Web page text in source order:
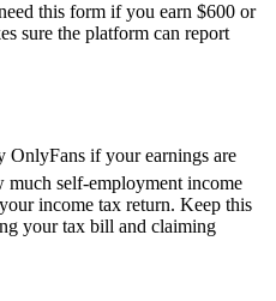
this form if you earn $600 or
sure the platform can report
OnlyFans if your earnings are
much self-employment income
income tax return. Keep this
your tax bill and claiming